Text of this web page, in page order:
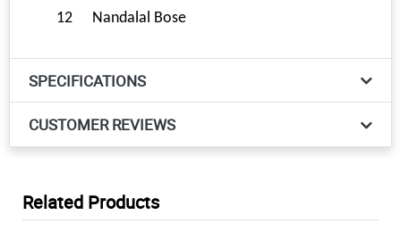
12
Nandalal Bose
SPECIFICATIONS
CUSTOMER REVIEWS
Related Products